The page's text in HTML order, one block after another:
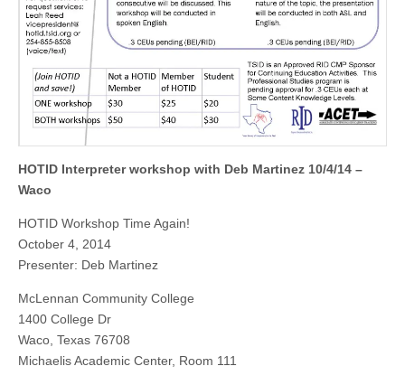
HOTID Interpreter workshop with Deb Martinez 10/4/14 –
Waco
HOTID Workshop Time Again!
October 4, 2014
Presenter: Deb Martinez
McLennan Community College
1400 College Dr
Waco, Texas 76708
Michaelis Academic Center, Room 111